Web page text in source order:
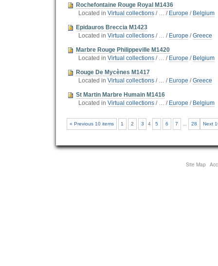
Rochefontaine Rouge Royal M1436
Located in Virtual collections / … / Europe / Belgium
Epidauros Breccia M1423
Located in Virtual collections / … / Europe /Greece
Marbre Rouge Philippeville M1420
Located in Virtual collections / … / Europe / Belgium
Rouge De Mycènes M1417
Located in Virtual collections / … / Europe /Greece
St Martin Marbre Humain M1416
Located in Virtual collections / … / Europe / Belgium
« Previous 10 items Next
1 2 3 4 5 6 7 28
Site Map